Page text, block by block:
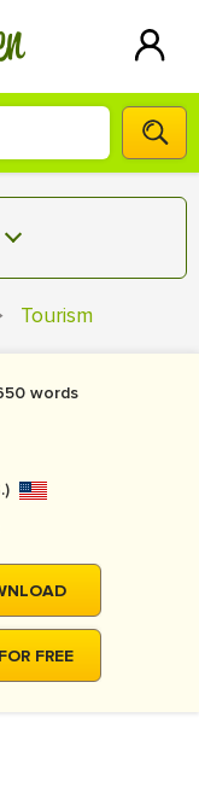
Tourism
words
FREE